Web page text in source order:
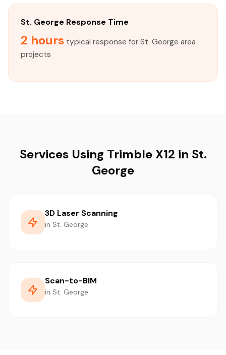
St. George Response Time
2 hours typical response for St. George area
projects
Services Using Trimble X12 in St.
George
3D Laser Scanning
in St. George
Scan-to-BIM
in St. George